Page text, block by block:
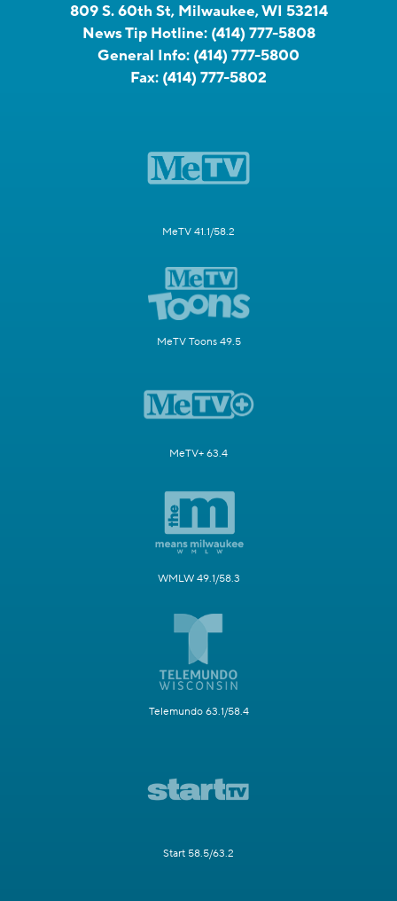
809 S. 60th St, Milwaukee, WI 53214
News Tip Hotline: (414) 777-5808
General Info: (414) 777-5800
Fax: (414) 777-5802
MeTV 41.1/58.2
MeTV Toons 49.5
MeTV+ 63.4
WMLW 49.1/58.3
Telemundo 63.1/58.4
Start 58.5/63.2